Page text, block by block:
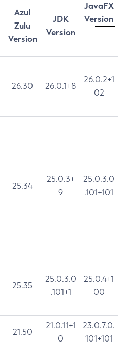
JavaFX
Version
Azul
Zulu
Version
JDK
Version
26.30 26.0.1+8
26.0.2+1
02
25.34
25.0.3+
9
25.0.3.0
.101+101
25.35
25.0.3.0
.101+1
25.0.4+1
00
21.50
21.0.11+1
0
23.0.7.0.
101+101